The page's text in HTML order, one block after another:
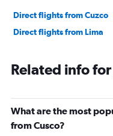
Direct flights from Cuzco
Direct flights from Lima
Related info
What are the most
from Cusco?